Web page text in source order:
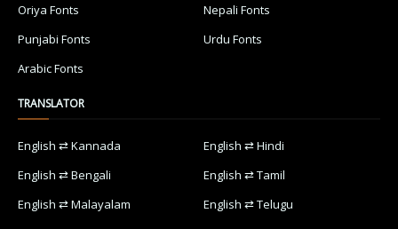
Oriya Fonts
Nepali Fonts
Punjabi Fonts
Urdu Fonts
Arabic Fonts
TRANSLATOR
English ⇄ Kannada
English ⇄ Hindi
English ⇄ Bengali
English ⇄ Tamil
English ⇄ Malayalam
English ⇄ Telugu